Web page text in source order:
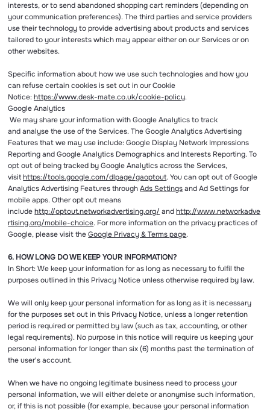
interests, or to send abandoned shopping cart reminders (depending on
your communication preferences). The third parties and service providers
use their technology to provide advertising about products and services
tailored to your interests which may appear either on our Services or on
other websites.
Specific information about how we use such technologies and how you
can refuse certain cookies is set out in our Cookie
Notice:https://www.desk-mate.co.uk/cookie-policy.
Google Analytics
We may share your information with Google Analytics to track
and analyse the use of the Services. The Google Analytics Advertising
Features that we may use include: Google Display Network Impressions
Reporting and Google Analytics Demographics and Interests Reporting. To
opt out of being tracked by Google Analytics across the Services,
visithttps://tools.google.com/dlpage/gaoptout. You can opt out of Google
Analytics Advertising Features throughAds Settingsand Ad Settings for
mobile apps. Other opt out means
includehttp://optout.networkadvertising.org/ andhttp://www.networkadve
rtising.org/mobile-choice. For more information on the privacy practices of
Google, please visit theGoogle Privacy & Terms page.
6. HOW LONG DO WE KEEP YOUR INFORMATION?
In Short: We keep your information for as long as necessary to fulfil the
purposes outlined in this Privacy Notice unless otherwise required by law.
We will only keep your personal information for as long as it is necessary
for the purposes set out in this Privacy Notice, unless a longer retention
period is required or permitted by law (such as tax, accounting, or other
legal requirements). No purpose in this notice will require us keeping your
personal information for longer than six (6) months past the termination of
the user's account.
When we have no ongoing legitimate business need to process your
personal information, we will either delete or anonymise such information,
or, if this is not possible (for example, because your personal information